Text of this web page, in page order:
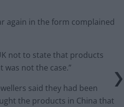
again in the form complained
not to state that products
was not the case.”
said they had been
the products in China that